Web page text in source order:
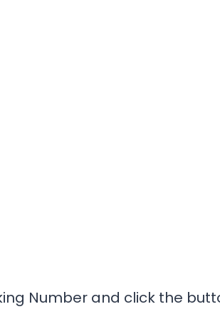
Number and click the